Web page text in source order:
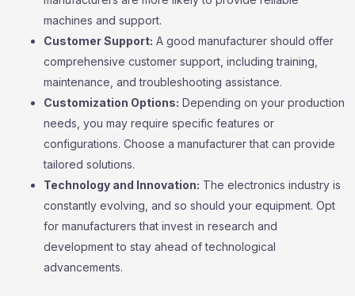
machines and support.
Customer Support: A good manufacturer should offer
comprehensive customer support, including training,
maintenance, and troubleshooting assistance.
Customization Options: Depending on your production
needs, you may require specific features or
configurations. Choose a manufacturer that can provide
tailored solutions.
Technology and Innovation: The electronics industry is
constantly evolving, and so should your equipment. Opt
for manufacturers that invest in research and
development to stay ahead of technological
advancements.